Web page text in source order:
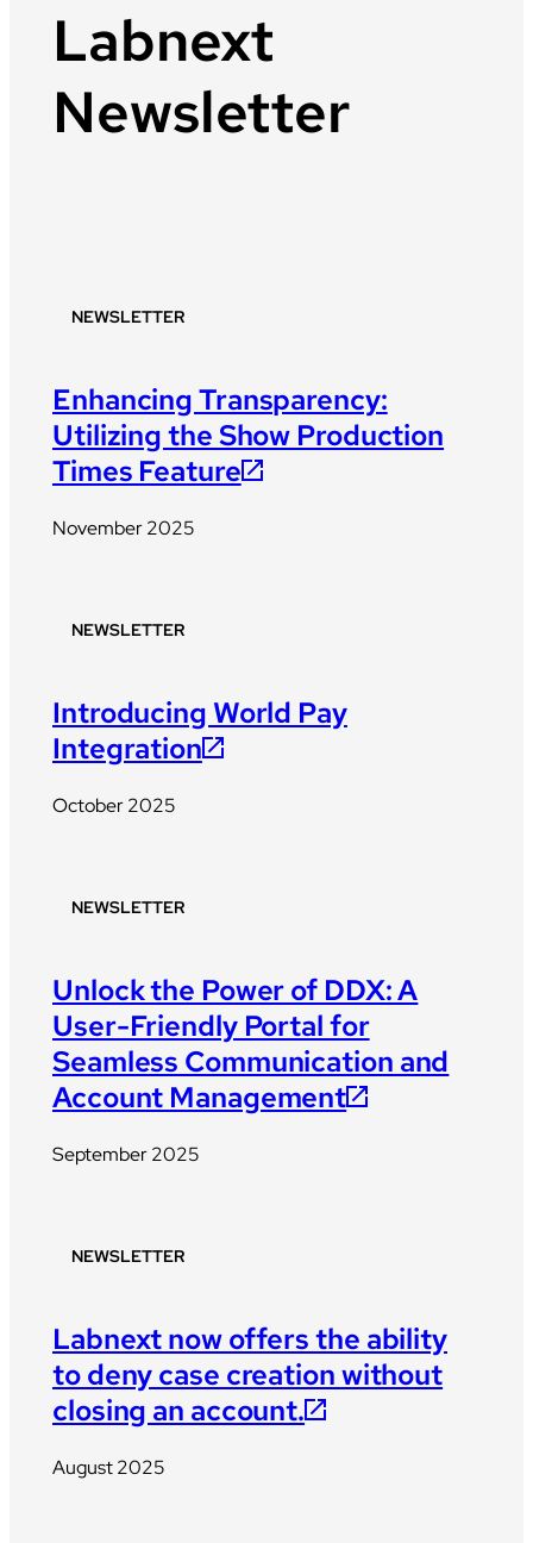
Labnext
Newsletter
NEWSLETTER
Enhancing Transparency:
Utilizing the Show Production
Times Feature
November 2025
NEWSLETTER
Introducing World Pay
Integration
October 2025
NEWSLETTER
Unlock the Power of DDX: A
User-Friendly Portal for
Seamless Communication and
Account Management
September 2025
NEWSLETTER
Labnext now offers the ability
to deny case creation without
closing an account.
August 2025